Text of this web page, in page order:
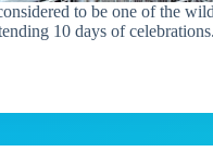
to be one of the
10 days of celebrations.